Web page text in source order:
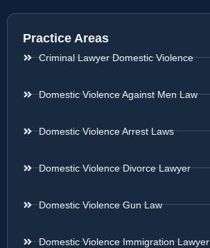
Practice Areas
Criminal Lawyer Domestic Violence
Domestic Violence Against Men Law
Domestic Violence Arrest Laws
Domestic Violence Divorce Lawyer
Domestic Violence Gun Law
Domestic Violence Immigration Lawyer